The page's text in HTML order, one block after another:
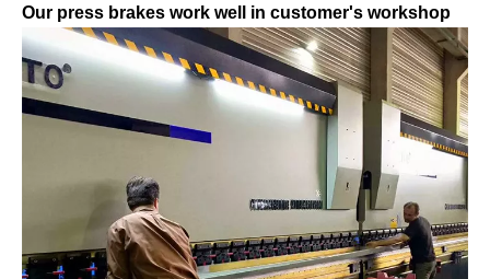
Our press brakes work well in customer's workshop